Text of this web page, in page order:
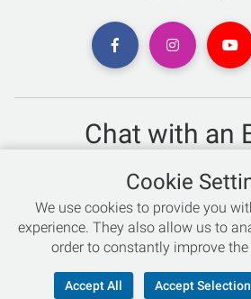
Chat with an
Not sure which skis to buy? Need
Talk to one of our
Live Chat
866-786-3869
Cookie
We use cookies to provide you
experience. They also allow us to
order to constantly improve
Accept All Accept Selection